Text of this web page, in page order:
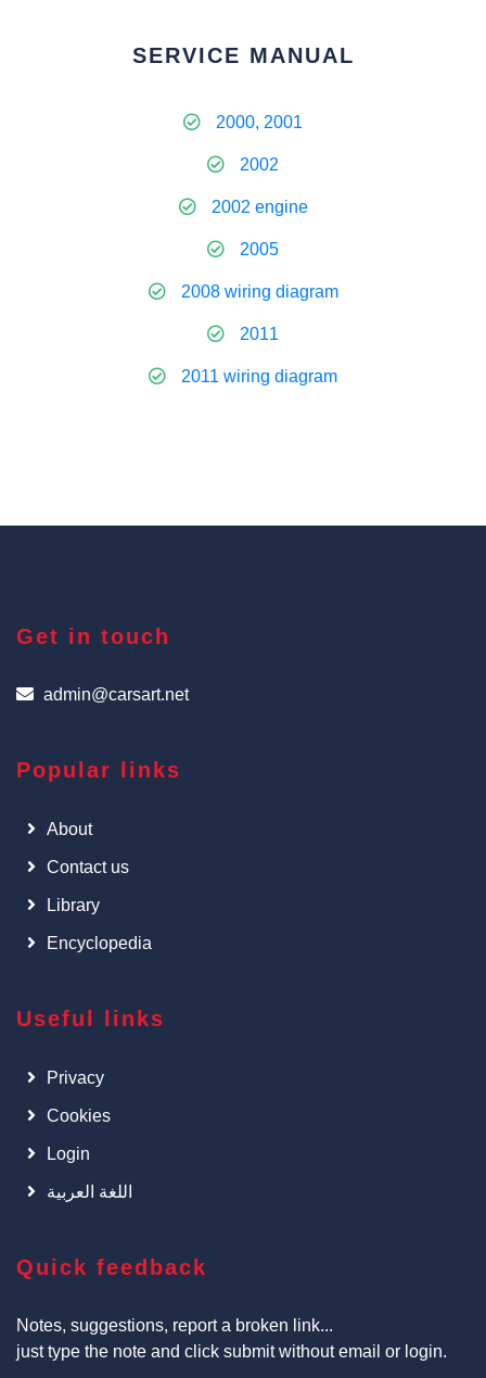
SERVICE MANUAL
2000, 2001
2002
2002 engine
2005
2008 wiring diagram
2011
2011 wiring diagram
Get in touch
admin@carsart.net
Popular links
About
Contact us
Library
Encyclopedia
Useful links
Privacy
Cookies
Login
اللغة العربية
Quick feedback
Notes, suggestions, report a broken link...
just type the note and click submit without email or login.